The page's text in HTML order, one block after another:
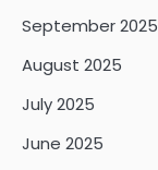
September 2025
August 2025
July 2025
June 2025